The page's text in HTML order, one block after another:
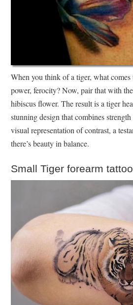
When you think of a tiger, what comes
power, ferocity? Now, pair that with
hibiscus flower. The result is a tiger
stunning design that combines strength
visual representation of contrast, a
there’s beauty in balance.
Small Tiger forearm tattoo